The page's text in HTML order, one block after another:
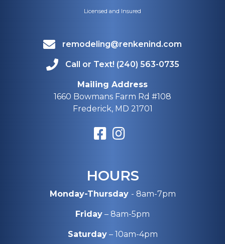
Licensed and Insured
remodeling@renkenind.com
Call or Text! (240) 563-0735
Mailing Address
1660 Bowmans Farm Rd #108
Frederick, MD 21701
HOURS
Monday-Thursday - 8am-7pm
Friday – 8am-5pm
Saturday– 10am-4pm